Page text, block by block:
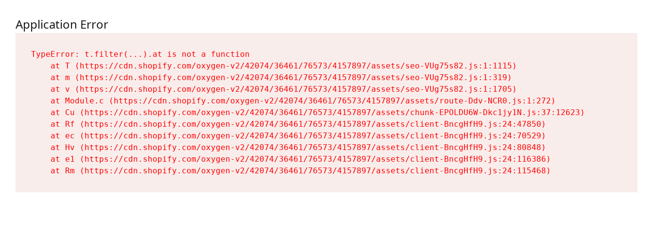
Application Error
TypeError: t.filter(...).at is not a function
    at T (https://cdn.shopify.com/oxygen-v2/42074/36461/76573/4157897/assets/seo-VUg75s82.js:1:1115)
    at m (https://cdn.shopify.com/oxygen-v2/42074/36461/76573/4157897/assets/seo-VUg75s82.js:1:319)
    at v (https://cdn.shopify.com/oxygen-v2/42074/36461/76573/4157897/assets/seo-VUg75s82.js:1:1705)
    at Module.c (https://cdn.shopify.com/oxygen-v2/42074/36461/76573/4157897/assets/route-Ddv-NCR0.js:1:272)
    at Cu (https://cdn.shopify.com/oxygen-v2/42074/36461/76573/4157897/assets/chunk-EPOLDU6W-Dkc1jy1N.js:37:12623)
    at Rf (https://cdn.shopify.com/oxygen-v2/42074/36461/76573/4157897/assets/client-BncgHfH9.js:24:47850)
    at ec (https://cdn.shopify.com/oxygen-v2/42074/36461/76573/4157897/assets/client-BncgHfH9.js:24:70529)
    at Hv (https://cdn.shopify.com/oxygen-v2/42074/36461/76573/4157897/assets/client-BncgHfH9.js:24:80848)
    at e1 (https://cdn.shopify.com/oxygen-v2/42074/36461/76573/4157897/assets/client-BncgHfH9.js:24:116386)
    at Rm (https://cdn.shopify.com/oxygen-v2/42074/36461/76573/4157897/assets/client-BncgHfH9.js:24:115468)